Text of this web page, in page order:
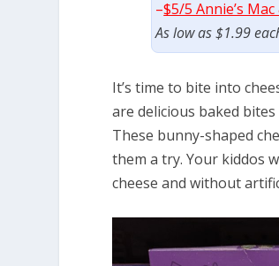
–$5/5 Annie’s
As low as $1.99
It’s time to bite into
are delicious baked
These bunny-shaped
them a try. Your kiddos
cheese and without